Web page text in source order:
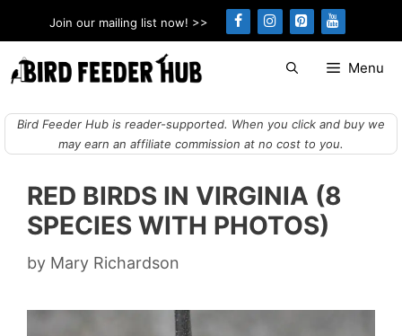
to
content
Join our mailing list now! >>
Menu
Bird Feeder Hub is reader-supported. When you click and buy we
may earn an affiliate commission at no cost to you.
RED BIRDS IN VIRGINIA (8
SPECIES WITH PHOTOS)
by Mary Richardson